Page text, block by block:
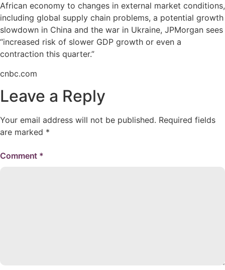
African economy to changes in external market conditions,
including global supply chain problems, a potential growth
slowdown in China and the war in Ukraine, JPMorgan sees
“increased risk of slower GDP growth or even a
contraction this quarter.”
cnbc.com
Leave a Reply
Your email address will not be published. Required fields
are marked *
Comment *